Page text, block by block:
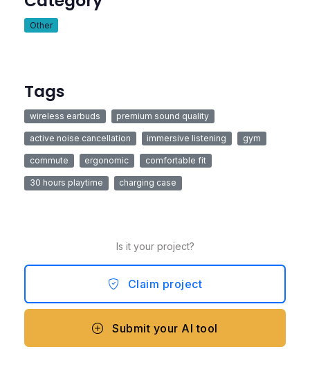
Other
Tags
wireless earbuds premium sound quality
active noise cancellation immersive listening gym
commute ergonomic comfortable fit
30 hours playtime charging case
Is it your project?
Claim project
Submit your AI tool